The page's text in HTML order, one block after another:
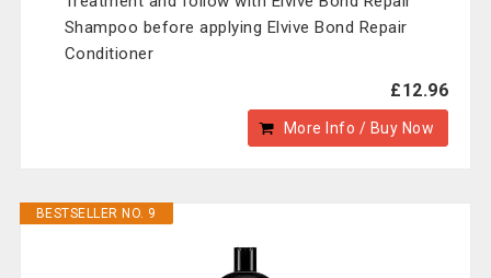
Shampoo before applying Elvive Bond Repair
Conditioner
£12.96
More Info / Buy Now
BESTSELLER NO. 9